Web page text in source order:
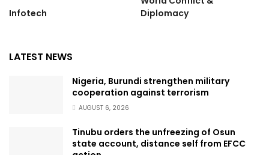
Infotech
Diplomacy
LATEST NEWS
Nigeria, Burundi strengthen military
cooperation against terrorism
AUGUST 6, 2026
Tinubu orders the unfreezing of Osun
state account, distance self from EFCC